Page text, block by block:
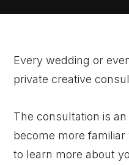
Every wedding or
private creative
The consultation is
become more
to learn more about